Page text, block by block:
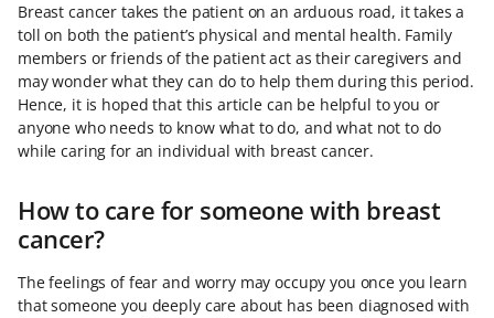
Breast cancer takes the patient on an arduous road, it takes a
toll on both the patient’s physical and mental health. Family
members or friends of the patient act as their caregivers and
may wonder what they can do to help them during this period.
Hence, it is hoped that this article can be helpful to you or
anyone who needs to know what to do, and what not to do
while caring for an individual with breast cancer.
How to care for someone with breast
cancer?
The feelings of fear and worry may occupy you once you learn
that someone you deeply care about has been diagnosed with